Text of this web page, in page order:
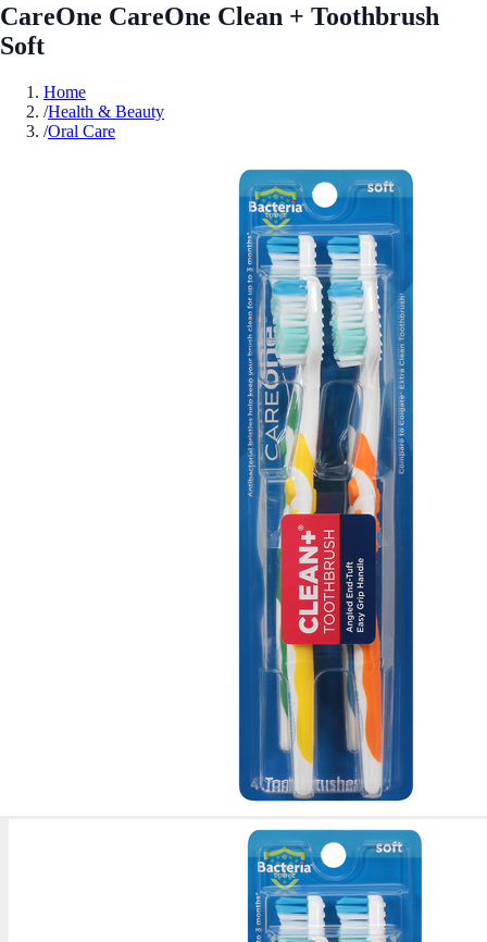
CareOne CareOne Clean + Toothbrush
Soft
Home
/Health & Beauty
/Oral Care